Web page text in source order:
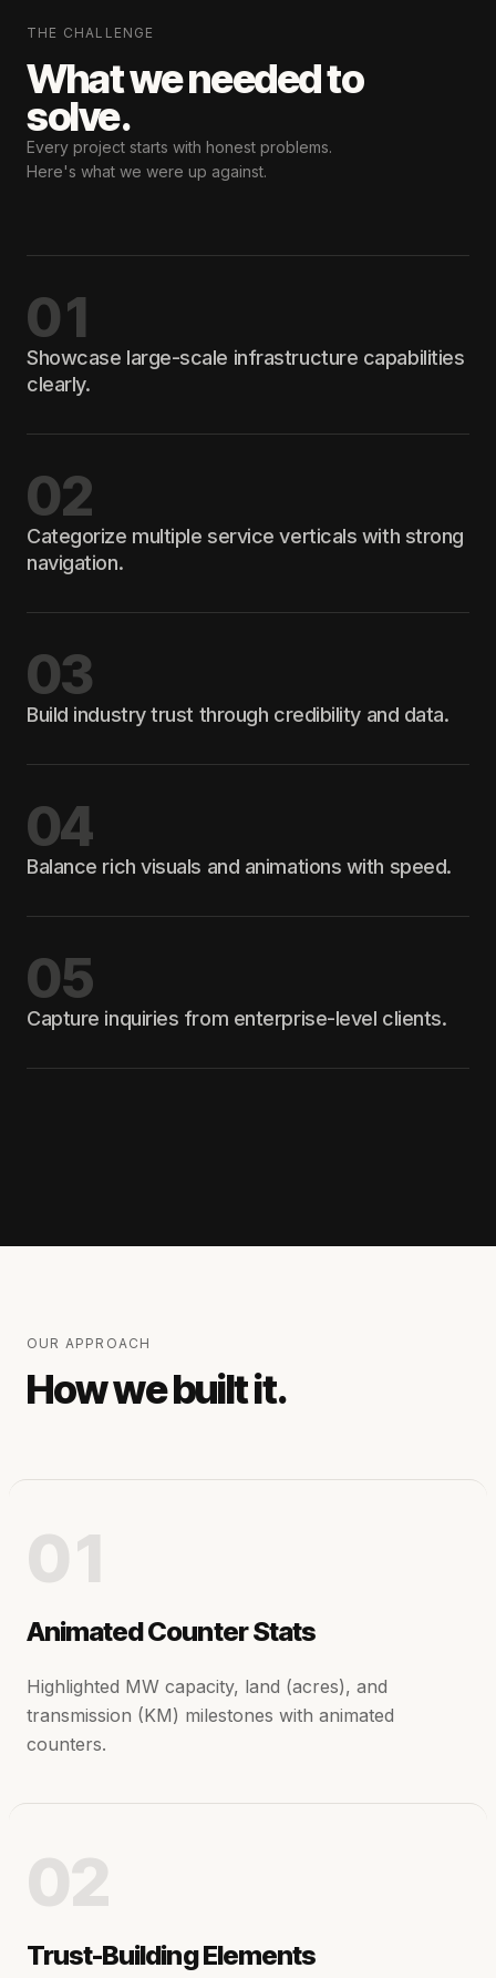
THE CHALLENGE
What we neededto
solve.
Every project starts with honest problems.
Here's what we were up against.
01
Showcase large-scale infrastructure capabilities
clearly.
02
Categorize multiple service verticals with strong
navigation.
03
Build industry trust through credibility and data.
04
Balance rich visuals and animations with speed.
05
Capture inquiries from enterprise-level clients.
OUR APPROACH
How we built it.
01
Animated Counter Stats
Highlighted MW capacity, land (acres), and
transmission (KM) milestones with animated
counters.
02
Trust-Building Elements